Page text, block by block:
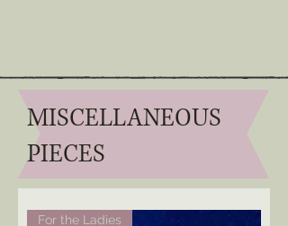
MISCELLANEOUS
PIECES
For the Ladies